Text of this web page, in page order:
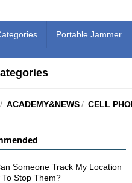
Portable Jammer
/ ACADEMY&NEWS/ CELL
Someone Track My Location
To Stop Them?